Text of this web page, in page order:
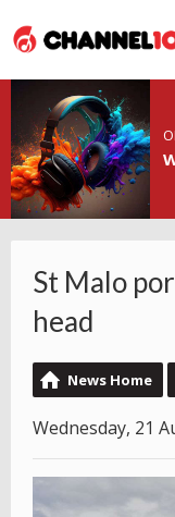
St Malo
head
News Home
Wednesday, 21